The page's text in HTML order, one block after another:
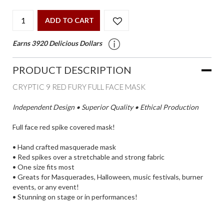
ADD TO CART
Earns 3920 Delicious Dollars
PRODUCT DESCRIPTION
CRYPTIC 9 RED FURY FULL FACE MASK
Independent Design • Superior Quality • Ethical Production
Full face red spike covered mask!
• Hand crafted masquerade mask
• Red spikes over a stretchable and strong fabric
• One size fits most
• Greats for Masquerades, Halloween, music festivals, burner
events, or any event!
• Stunning on stage or in performances!